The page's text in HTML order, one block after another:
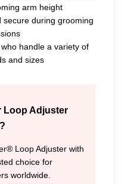
arm height
during grooming
handle a variety of
and sizes
Loop Adjuster
?
Loop Adjuster with
choice for
worldwide.